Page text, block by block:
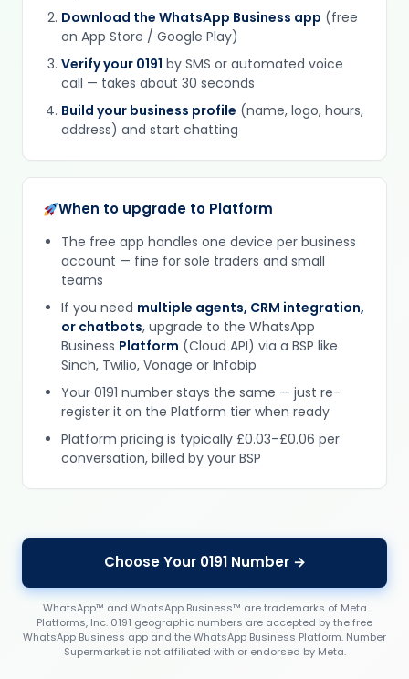
Download the WhatsApp Business app (free
on App Store / Google Play)
Verify your 0191 by SMS or automated voice
call — takes about 30 seconds
Build your business profile (name, logo, hours,
address) and start chatting
When to upgrade to Platform
The free app handles one device per business
account — fine for sole traders and small
teams
If you need multiple agents, CRM integration,
or chatbots, upgrade to the WhatsApp
Business Platform (Cloud API) via a BSP like
Sinch, Twilio, Vonage or Infobip
Your 0191 number stays the same — just re-
register it on the Platform tier when ready
Platform pricing is typically £0.03–£0.06 per
conversation, billed by your BSP
Choose Your 0191 Number →
WhatsApp™ and WhatsApp Business™ are trademarks of Meta
Platforms, Inc. 0191 geographic numbers are accepted by the free
WhatsApp Business app and the WhatsApp Business Platform. Number
Supermarket is not affiliated with or endorsed by Meta.